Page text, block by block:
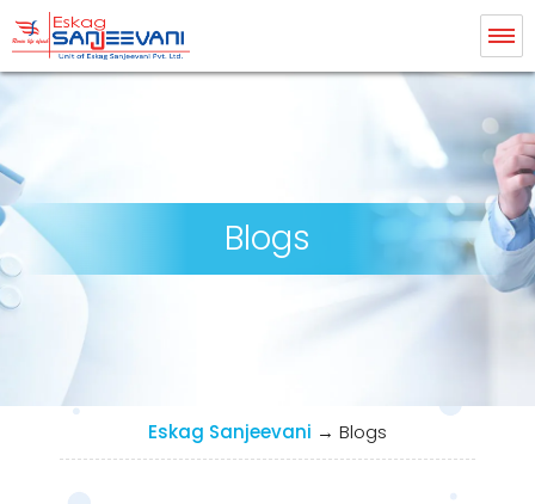
Eskag Sanjeevani Radiology
Blogs
Eskag Sanjeevani → Blogs